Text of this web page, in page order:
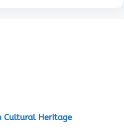
Cultural Heritage